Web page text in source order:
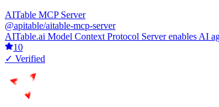
AITable MCP Server
@apitable/aitable-mcp-server
AITable.ai Model Context Protocol Server enables AI
10
✓ Verified